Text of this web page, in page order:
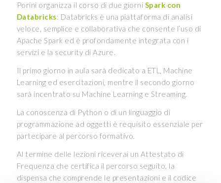
Porini organizza il corso di due giorni Spark con
Databricks: Databricks è una piattaforma di analisi
veloce, semplice e collaborativa che consente l’uso di
Apache Spark ed è profondamente integrata con i
servizi e la security di Azure.
Il primo giorno in aula sarà dedicato a ETL, Machine
Learning ed esercitazioni, mentre il secondo giorno
sarà incentrato su Machine Learning e Streaming.
La conoscenza di Python o di un linguaggio di
programmazione ad oggetti è requisito essenziale per
partecipare al percorso formativo.
Al termine delle lezioni riceverai un Attestato di
Frequenza che certifica il percorso seguito, la
dispensa che comprende le presentazioni e il codice